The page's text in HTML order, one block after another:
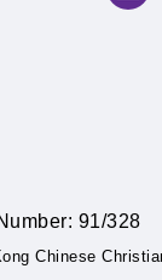
91/328
Chinese